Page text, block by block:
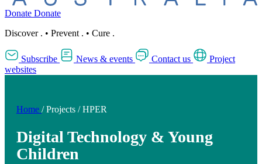
Donate Donate
Discover . • Prevent . • Cure .
Subscribe News & events Contact us
Project
websites
Home / Projects / HPER
Digital Technology & Young
Children